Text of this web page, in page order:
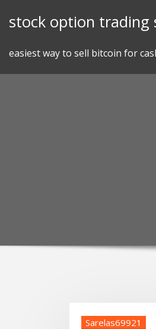
stock option trading
easiest way to sell bitcoin for
Sarelas69921